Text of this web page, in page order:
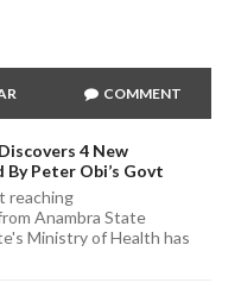
COMMENT
4 New
Peter Obi’s Govt
reaching
Anambra State
Ministry of Health has